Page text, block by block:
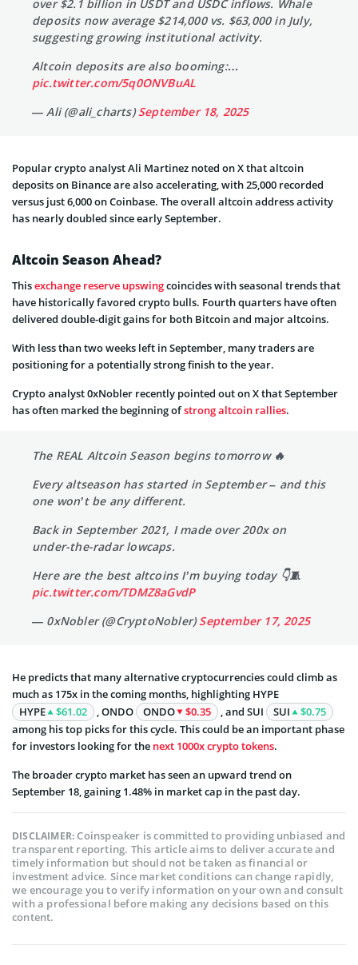
over $2.1 billion in USDT and USDC inflows. Whale
deposits now average $214,000 vs. $63,000 in July,
suggesting growing institutional activity.
Altcoin deposits are also booming:…
pic.twitter.com/5q0ONVBuAL
— Ali (@ali_charts)September 18, 2025
Popular crypto analyst Ali Martinez noted on X that altcoin
deposits on Binance are also accelerating, with 25,000 recorded
versus just 6,000 on Coinbase. The overall altcoin address activity
has nearly doubled since early September.
Altcoin Season Ahead?
Thisexchange reserve upswingcoincides with seasonal trends that
have historically favored crypto bulls. Fourth quarters have often
delivered double-digit gains for both Bitcoin and major altcoins.
With less than two weeks left in September, many traders are
positioning for a potentially strong finish to the year.
Crypto analyst 0xNobler recently pointed out on X that September
has often marked the beginning ofstrong altcoin rallies.
The REAL Altcoin Season begins tomorrow 🔥
Every altseason has started in September – and this
one won’t be any different.
Back in September 2021, I made over 200x on
under-the-radar lowcaps.
Here are the best altcoins I’m buying today 👇🧵
pic.twitter.com/TDMZ8aGvdP
— 0xNobler (@CryptoNobler)September 17, 2025
He predicts that many alternative cryptocurrencies could climb as
much as 175x in the coming months, highlighting HYPE
HYPE
$61.02 , ONDO ONDO $0.35 , and SUI SUI
$0.75
among his top picks for this cycle. This could be an important phase
for investors looking for the next 1000x crypto tokens.
The broader crypto market has seen an upward trend on
September 18, gaining 1.48% in market cap in the past day.
DISCLAIMER:Coinspeaker is committed to providing unbiased and
transparent reporting. This article aims to deliver accurate and
timely information but should not be taken as financial or
investment advice. Since market conditions can change rapidly,
we encourage you to verify information on your own and consult
with a professional before making any decisions based on this
content.